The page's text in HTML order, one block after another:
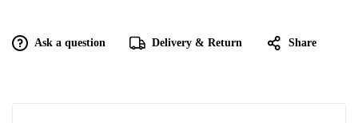
Ask a question Delivery & Return Share